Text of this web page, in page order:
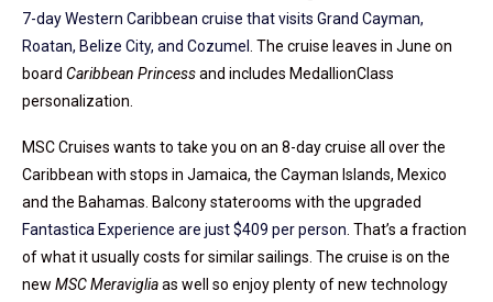
7-day Western Caribbean cruise that visits Grand Cayman,
Roatan, Belize City, and Cozumel
. The cruise leaves in June on
board Caribbean Princessand includes MedallionClass
personalization.
MSC Cruises wants to take you on an 8-day cruise all over the
Caribbean with stops in Jamaica, the Cayman Islands, Mexico
and the Bahamas. Balcony staterooms with the upgraded
Fantastica Experience are just $409 per person . That’s a fraction
of what it usually costs for similar sailings. The cruise is on the
new MSC Meravigliaas well so enjoy plenty of new technology